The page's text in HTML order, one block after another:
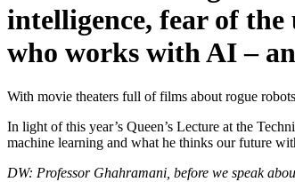
intelligence, fear of
who works with AI –
With movie theaters full of films about rogue
In light of this year’s Queen’s Lecture at the
machine learning and what he thinks our future
DW: Professor Ghahramani, before we speak